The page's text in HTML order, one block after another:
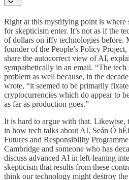
Right at this mystifying point is where
for skepticism enter. It’s not as if the
of dollars on iffy technologies before.
founder of the People’s Policy
share the autocorrect view of AI,
sympathetically in an email. “The
problem as well because, in the
wrote, “it seemed to be primarily
cryptocurrencies which do appear to
as far as production goes.”
It is hard to argue with that. Likewise,
in how tech talks about AI. Seán Ó
Futures and Responsibility
Cambridge and someone who has
discuss advanced AI in left-leaning
skepticism that results from these
think our technology might destroy